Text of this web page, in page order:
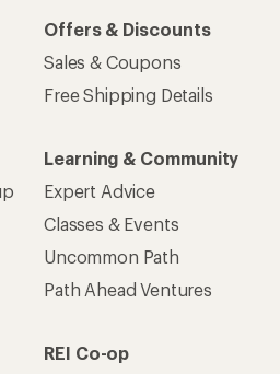
Offers & Discounts
Sales & Coupons
Free Shipping Details
Learning & Community
Expert Advice
Classes & Events
Uncommon Path
Path Ahead Ventures
REI Co-op